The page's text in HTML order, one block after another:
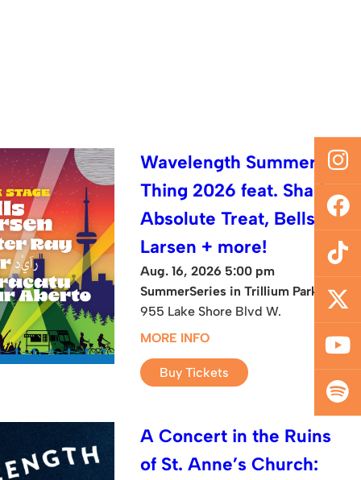
Wavelength Summer
Thing 2026 feat. Shad,
Absolute Treat, Bells
Larsen + more!
Aug. 16, 2026 5:00 pm
SummerSeries in Trillium Park
955 Lake Shore Blvd W.
MORE INFO
Buy Tickets
A Concert in the Ruins
of St. Anne’s Church: